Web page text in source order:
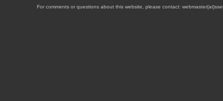
For comments or questions about this website, please contact: